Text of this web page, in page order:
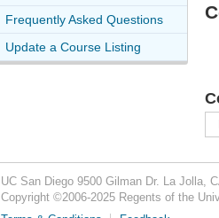
Frequently Asked Questions
Update a Course Listing
UC San Diego 9500 Gilman Dr. La Jolla,
Copyright ©2006-2025Regents of the